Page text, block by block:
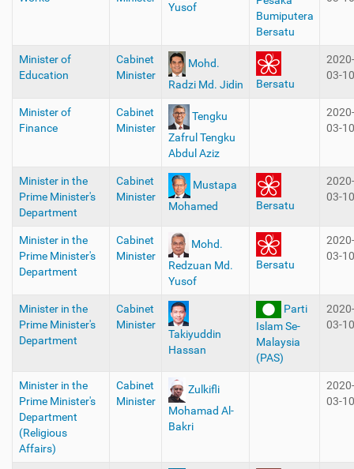
Yusof
Bumiputera
Bersatu
Minister of
Education
Cabinet
Minister
Mohd.
Radzi Md. Jidin
Bersatu
2020-
03-10
Minister of
Finance
Cabinet
Minister
Tengku
Zafrul Tengku
Abdul Aziz
2020-
03-10
Minister in the
Prime Minister's
Department
Cabinet
Minister
Mustapa
Mohamed
Bersatu
2020-
03-10
Minister in the
Prime Minister's
Department
Cabinet
Minister
Mohd.
Redzuan Md.
Yusof
Bersatu
2020-
03-10
Minister in the
Prime Minister's
Department
Cabinet
Minister
Takiyuddin
Hassan
Parti
Islam Se-
Malaysia
(PAS)
2020-
03-10
Minister in the
Prime Minister's
Department
(Religious
Affairs)
Cabinet
Minister
Zulkifli
Mohamad Al-
Bakri
2020-
03-10